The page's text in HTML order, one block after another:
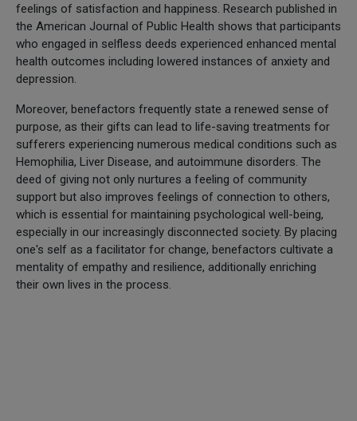
feelings of satisfaction and happiness. Research published in
the American Journal of Public Health shows that participants
who engaged in selfless deeds experienced enhanced mental
health outcomes including lowered instances of anxiety and
depression.
Moreover, benefactors frequently state a renewed sense of
purpose, as their gifts can lead to life-saving treatments for
sufferers experiencing numerous medical conditions such as
Hemophilia, Liver Disease, and autoimmune disorders. The
deed of giving not only nurtures a feeling of community
support but also improves feelings of connection to others,
which is essential for maintaining psychological well-being,
especially in our increasingly disconnected society. By placing
one's self as a facilitator for change, benefactors cultivate a
mentality of empathy and resilience, additionally enriching
their own lives in the process.